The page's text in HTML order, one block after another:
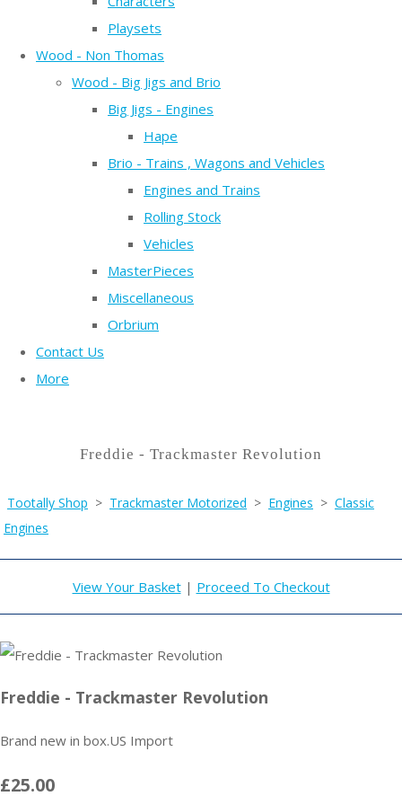
Playsets
Wood - Non Thomas
Wood - Big Jigs and Brio
Big Jigs - Engines
Hape
Brio - Trains , Wagons and Vehicles
Engines and Trains
Rolling Stock
Vehicles
MasterPieces
Miscellaneous
Orbrium
Contact Us
More
Freddie - Trackmaster Revolution
Tootally Shop > Trackmaster Motorized > Engines > Classic
Engines
View Your Basket| Proceed To Checkout
Freddie - Trackmaster Revolution
Brand new in box.US Import
£25.00